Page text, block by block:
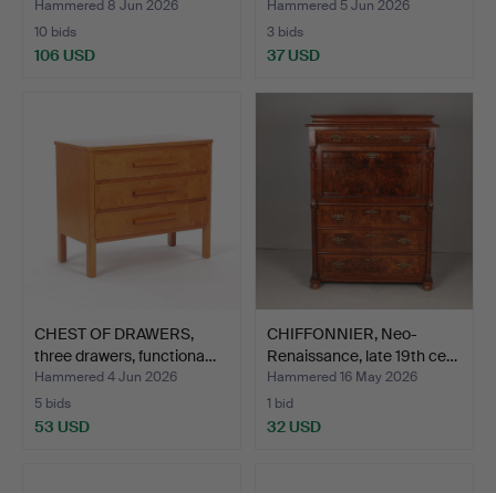
mo…
Hammered 8 Jun 2026
10 bids
106 USD
Hammered 5 Jun 2026
3 bids
37 USD
CHEST OF DRAWERS,
three drawers, functiona…
Hammered 4 Jun 2026
5 bids
53 USD
CHIFFONNIER, Neo-
Renaissance, late 19th ce…
Hammered 16 May 2026
1 bid
32 USD